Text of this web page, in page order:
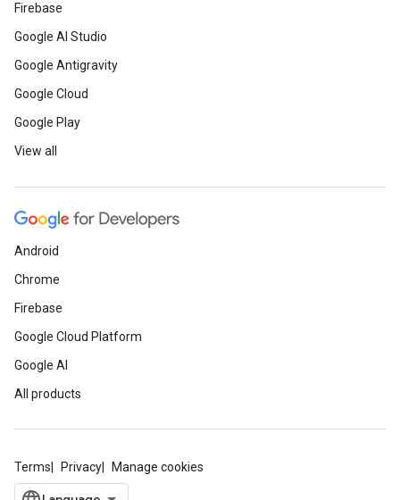
Firebase
Google AI Studio
Google Antigravity
Google Cloud
Google Play
View all
Android
Chrome
Firebase
Google Cloud Platform
Google AI
All products
Terms Privacy Manage cookies